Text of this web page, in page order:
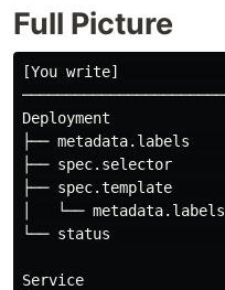
Full Picture
[You write]
Deployment
├── metadata.labels
├── spec.selector
├── spec.template
│   └──
└── status
Service